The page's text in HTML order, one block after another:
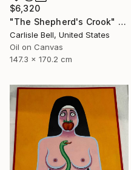
$6,320
"The Shepherd's Crook" Painting
Carlisle Bell, United States
Oil on Canvas
147.3 x 170.2 cm